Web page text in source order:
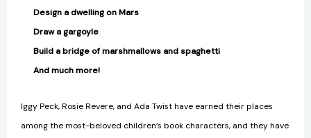
Design a dwelling on Mars
Draw a gargoyle
Build a bridge of marshmallows and spaghetti
And much more!
Iggy Peck, Rosie Revere, and Ada Twist have earned their places
among the most-beloved children’s book characters, and they have